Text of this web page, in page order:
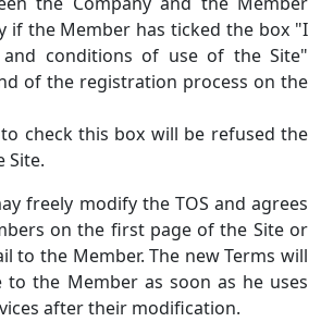
if the Member has ticked the box "I
conditions of use of the Site"
of the registration process on the
check this box will be refused the
Site.
freely modify the TOS and agrees
on the first page of the Site or
to the Member. The new Terms will
to the Member as soon as he uses
after their modification.